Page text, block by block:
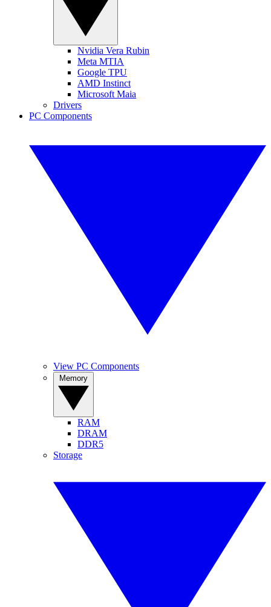
Nvidia Vera Rubin
Meta MTIA
Google TPU
AMD Instinct
Microsoft Maia
Drivers
PC Components
View PC Components
RAM
DRAM
DDR5
Storage